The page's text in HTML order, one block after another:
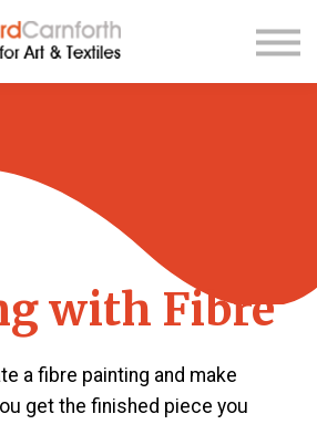
Contact Us
About us
with Fibre
a fibre painting and make
get the finished piece you